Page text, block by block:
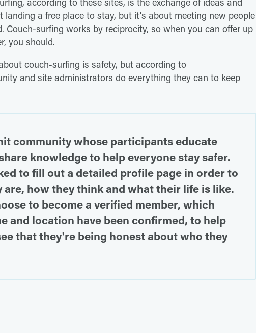
landing a free place to stay, but it's about meeting new people
Couch-surfing works by reciprocity, so when you can offer up
you should.
couch-surfing is safety, but according to
and site administrators do everything they can to keep
community whose participants educate
knowledge to help everyone stay safer.
to fill out a detailed profile page in order to
are, how they think and what their life is like.
to become a verified member, which
and location have been confirmed, to help
that they're being honest about who they